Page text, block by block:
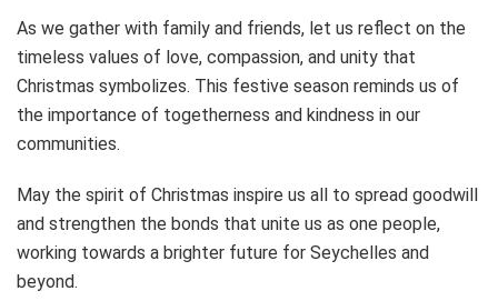
As we gather with family and friends, let us reflect on the
timeless values of love, compassion, and unity that
Christmas symbolizes. This festive season reminds us of
the importance of togetherness and kindness in our
communities.
May the spirit of Christmas inspire us all to spread goodwill
and strengthen the bonds that unite us as one people,
working towards a brighter future for Seychelles and
beyond.